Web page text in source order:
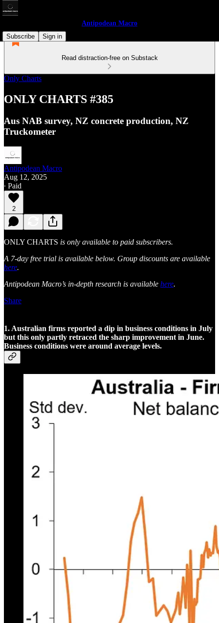
Antipodean Macro
Subscribe
Sign in
Read distraction-free on Substack
Only Charts
ONLY CHARTS #385
Aus NAB survey, NZ concrete production, NZ
Truckometer
Antipodean Macro
Aug 12, 2025
∙ Paid
2
ONLY CHARTS is only available to paid subscribers.
A 7-day free trial is available below. Group discounts are available
here.
Antipodean Macro’s in-depth research is available here.
Share
1. Australian firms reported a dip in business conditions in July
but this only partly retraced the sharp improvement in June.
Business conditions were around average levels.